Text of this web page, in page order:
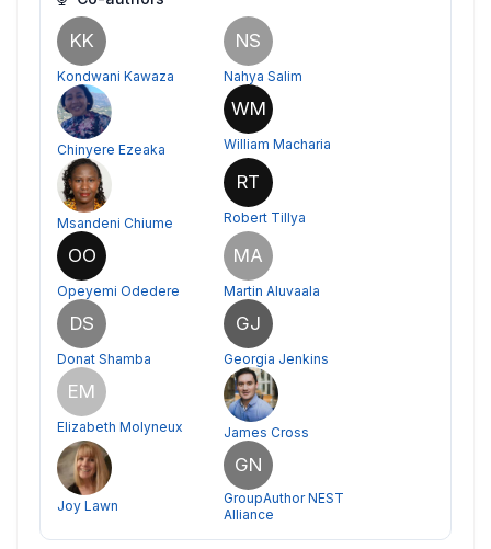
KK
Kondwani Kawaza
NS
Nahya Salim
Chinyere Ezeaka
WM
William Macharia
Msandeni Chiume
RT
Robert Tillya
OO
Opeyemi Odedere
MA
Martin Aluvaala
DS
Donat Shamba
GJ
Georgia Jenkins
EM
Elizabeth Molyneux James Cross
Joy Lawn
GN
GroupAuthor NEST
Alliance